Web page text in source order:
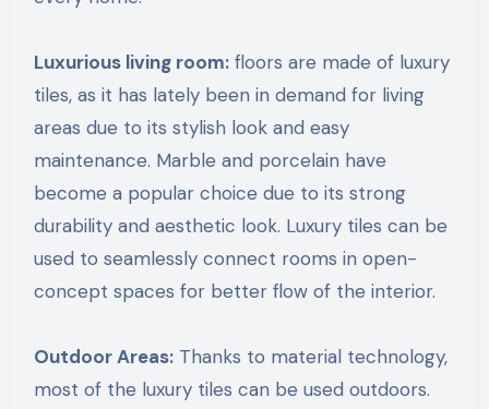
Luxurious living room:floors are made of luxury
tiles, as it has lately been in demand for living
areas due to its stylish look and easy
maintenance. Marble and porcelain have
become a popular choice due to its strong
durability and aesthetic look. Luxury tiles can be
used to seamlessly connect rooms in open-
concept spaces for better flow of the interior.
Outdoor Areas:Thanks to material technology,
most of the luxury tiles can be used outdoors.